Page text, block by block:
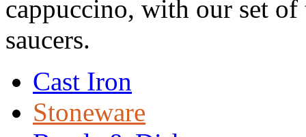
cappuccino, with our set
saucers.
Cast Iron
Stoneware